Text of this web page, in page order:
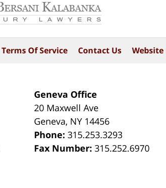
Geneva Office
20 Maxwell Ave
Geneva, NY 14456
Phone:315.253.3293
Fax Number:315.252.6970
Terms Of Service Contact Us Website